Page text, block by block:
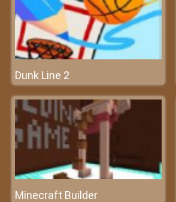
Dunk Line 2
Minecraft Builder